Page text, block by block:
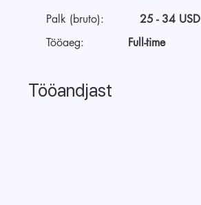
Palk (bruto):
25 - 34 USD
Tööaeg:
Full-time
Tööandjast